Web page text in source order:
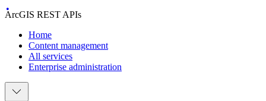
ArcGIS REST APIs
Home
Content management
All services
Enterprise administration